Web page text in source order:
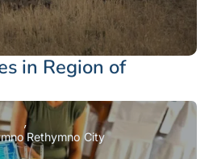
in Region of
Rethymno City